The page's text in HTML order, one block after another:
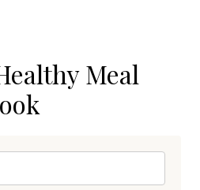
Meal